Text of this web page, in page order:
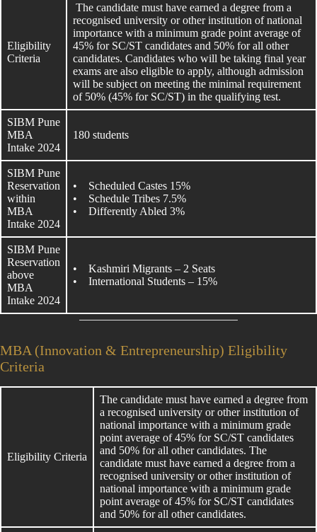
Eligibility
Criteria
The candidate must have earned a degree from a
recognised university or other institution of national
importance with a minimum grade point average of
45% for SC/ST candidates and 50% for all other
candidates. Candidates who will be taking final year
exams are also eligible to apply, although admission
will be subject on meeting the minimal requirement
of 50% (45% for SC/ST) in the qualifying test.
SIBM Pune
MBA
Intake 2024
180 students
SIBM Pune
Reservation
within
MBA
Intake 2024
• Scheduled Castes 15%
• Schedule Tribes 7.5%
• Differently Abled 3%
SIBM Pune
Reservation
above
MBA
Intake 2024
• Kashmiri Migrants – 2 Seats
• International Students – 15%
MBA (Innovation & Entrepreneurship) Eligibility
Criteria
Eligibility Criteria
The candidate must have earned a degree from
a recognised university or other institution of
national importance with a minimum grade
point average of 45% for SC/ST candidates
and 50% for all other candidates. The
candidate must have earned a degree from a
recognised university or other institution of
national importance with a minimum grade
point average of 45% for SC/ST candidates
and 50% for all other candidates.